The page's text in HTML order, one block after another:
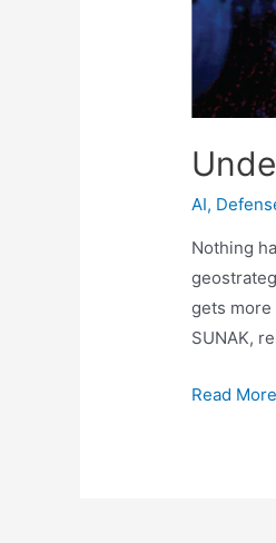
AI,
Nothing
gets more
SUNAK,
Undersea
Read